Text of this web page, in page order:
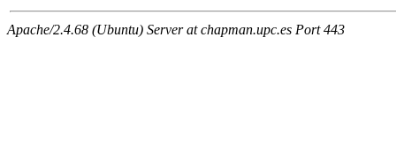
Apache/2.4.68 (Ubuntu) Server at chapman.upc.es Port 443